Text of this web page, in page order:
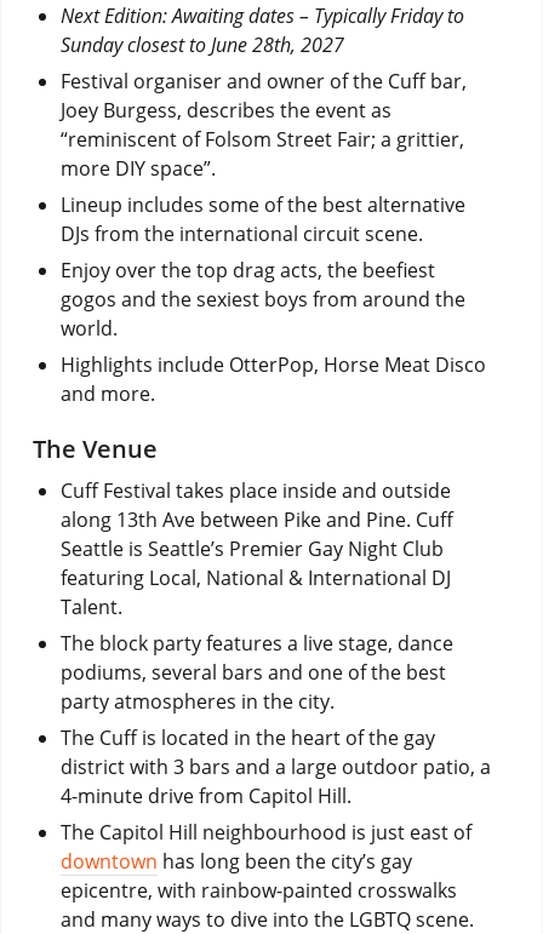
Next Edition: Awaiting dates – Typically Friday to
Sunday closest to June 28th, 2027
Festival organiser and owner of the Cuff bar,
Joey Burgess, describes the event as
“reminiscent of Folsom Street Fair; a grittier,
more DIY space”.
Lineup includes some of the best alternative
DJs from the international circuit scene.
Enjoy over the top drag acts, the beefiest
gogos and the sexiest boys from around the
world.
Highlights include OtterPop, Horse Meat Disco
and more.
The Venue
Cuff Festival takes place inside and outside
along 13th Ave between Pike and Pine. Cuff
Seattle is Seattle’s Premier Gay Night Club
featuring Local, National & International DJ
Talent.
The block party features a live stage, dance
podiums, several bars and one of the best
party atmospheres in the city.
The Cuff is located in the heart of the gay
district with 3 bars and a large outdoor patio, a
4-minute drive from Capitol Hill.
The Capitol Hill neighbourhood is just east of
downtown has long been the city’s gay
epicentre, with rainbow-painted crosswalks
and many ways to dive into the LGBTQ scene.